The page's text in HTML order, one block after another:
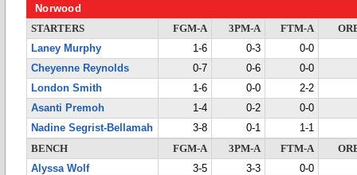
Norwood
STARTERS FGM-A 3PM-A FTM-A
Laney Murphy
1-6 0-3
0-0
Cheyenne Reynolds
0-7 0-6
0-0
London Smith
1-6 0-0
2-2
Asanti Premoh
1-4 0-2
0-0
Nadine Segrist-Bellamah
3-8 0-1
1-1
BENCH
FGM-A 3PM-A FTM-A
Alyssa Wolf
3-5 3-3
0-0